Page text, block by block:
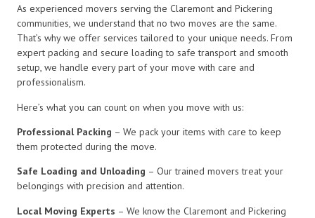
As experienced movers serving the Claremont and Pickering
communities, we understand that no two moves are the same.
That’s why we offer services tailored to your unique needs. From
expert packing and secure loading to safe transport and smooth
setup, we handle every part of your move with care and
professionalism.
Here’s what you can count on when you move with us:
Professional Packing – We pack your items with care to keep
them protected during the move.
Safe Loading and Unloading – Our trained movers treat your
belongings with precision and attention.
Local Moving Experts – We know the Claremont and Pickering